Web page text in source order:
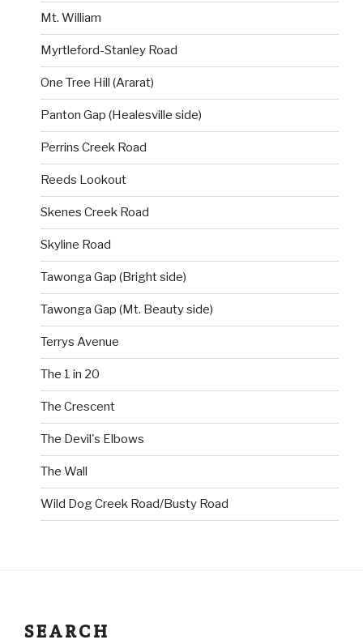
Mt. William
Myrtleford-Stanley Road
One Tree Hill (Ararat)
Panton Gap (Healesville side)
Perrins Creek Road
Reeds Lookout
Skenes Creek Road
Skyline Road
Tawonga Gap (Bright side)
Tawonga Gap (Mt. Beauty side)
Terrys Avenue
The 1 in 20
The Crescent
The Devil's Elbows
The Wall
Wild Dog Creek Road/Busty Road
SEARCH